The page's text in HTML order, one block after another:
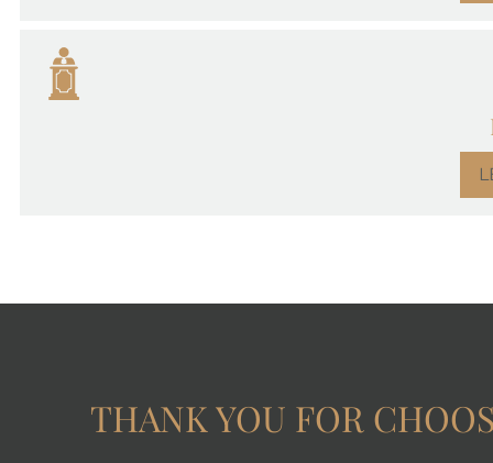
THANK YOU FOR